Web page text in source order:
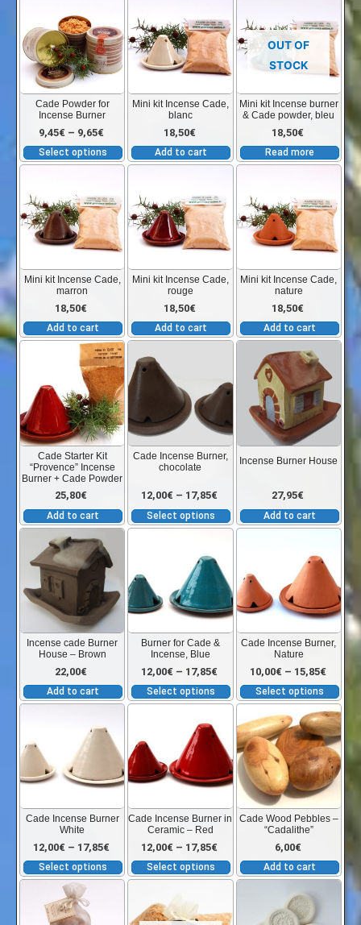
Cade Powder for
Incense Burner
9,45€ – 9,65€Price
9,45€
Select options
product
has
multiple
The
be
the
product
Mini kit Incense Cade,
blanc
18,50€
Add to cart
OUT OF
STOCK
Mini kit Incense burner
& Cade powder, bleu
18,50€
Read more
Mini kit Incense Cade,
marron
18,50€
Add to cart
Mini kit Incense Cade,
rouge
18,50€
Add to cart
Mini kit Incense Cade,
nature
18,50€
Add to cart
Cade Starter Kit
“Provence” Incense
Burner + Cade Powder
25,80€
Add to cart
Cade Incense Burner,
chocolate
12,00€ – 17,85€
12,00€
through
Select options
product
has
multiple
variants.
The
be
chosen
the
product
page
Incense Burner House
27,95€
Add to cart
Incense cade Burner
House – Brown
22,00€
Add to cart
Burner for Cade &
Incense, Blue
12,00€ – 17,85€
12,00€
through
Select options
has
multiple
variants.
The
may
be
chosen
on
the
product
page
Cade Incense Burner,
Nature
10,00€ – 15,85€Price
range:
10,00€
Select options
has
The
be
on
the
Cade Incense Burner
White
12,00€ – 17,85€Price
Select options
has
multiple
The
options
may
be
on
Cade Incense Burner in
Ceramic – Red
12,00€ – 17,85€
Select options
product
has
multiple
variants.
The
options
be
on
Cade Wood Pebbles –
“Cadalithe”
6,00€
Add to cart
This